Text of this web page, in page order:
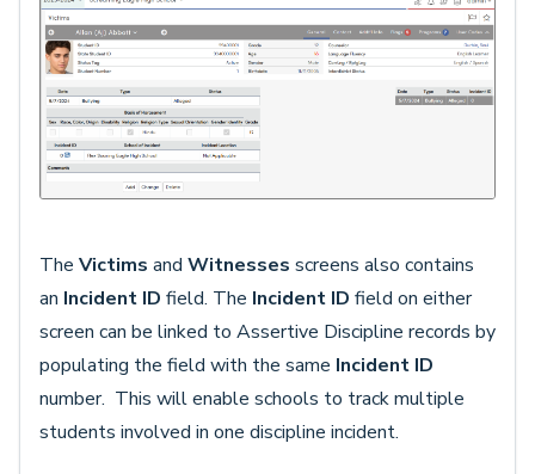
The Victims and Witnesses screens also contains
an Incident ID field. The Incident ID field on either
screen can be linked to Assertive Discipline records by
populating the field with the same Incident ID
number. This will enable schools to track multiple
students involved in one discipline incident.